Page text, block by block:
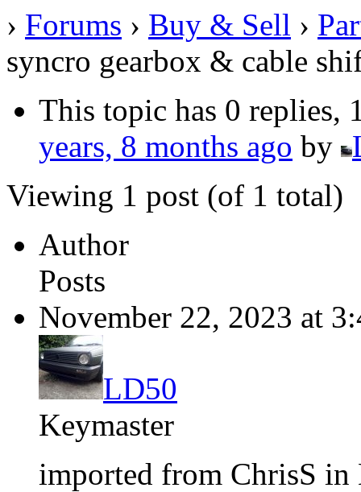
› Forums › Buy & Sell ›
syncro gearbox & cable
This topic has 0 replies,
years, 8 months ago by
Viewing 1 post (of 1 total)
Author
Posts
November 22, 2023 at
LD50
Keymaster
imported from ChrisS in